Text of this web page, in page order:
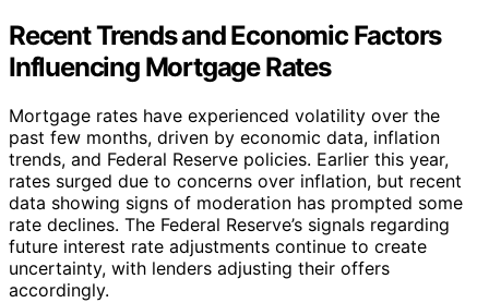
Recent Trends and Economic Factors
Influencing Mortgage Rates
Mortgage rates have experienced volatility over the
past few months, driven by economic data, inflation
trends, and Federal Reserve policies. Earlier this year,
rates surged due to concerns over inflation, but recent
data showing signs of moderation has prompted some
rate declines. The Federal Reserve’s signals regarding
future interest rate adjustments continue to create
uncertainty, with lenders adjusting their offers
accordingly.